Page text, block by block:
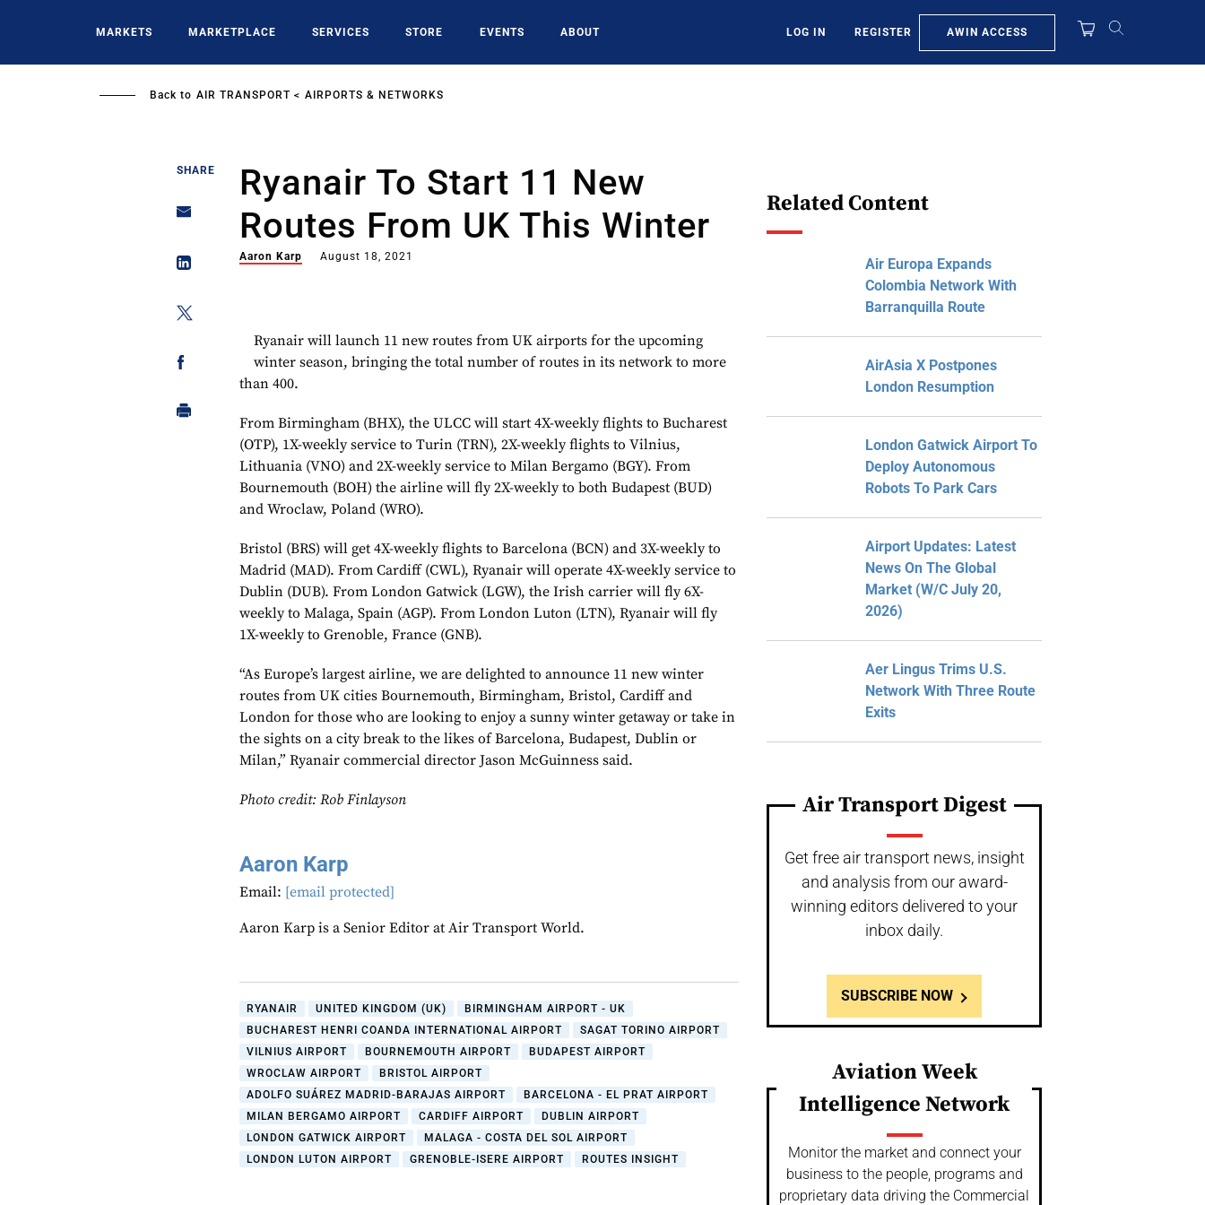
MARKETS MARKETPLACE SERVICES STORE EVENTS ABOUT LOG IN REGISTER AWIN ACCESS
Back to AIR TRANSPORT AIRPORTS & NETWORKS
SHARE
Ryanair To Start 11 New
Routes From UK This Winter
Aaron Karp August 18, 2021
Ryanair will launch 11 new routes from UK airports for the upcoming
winter season, bringing the total number of routes in its network to more
than 400.
From Birmingham (BHX), the ULCC will start 4X-weekly flights to Bucharest
(OTP), 1X-weekly service to Turin (TRN), 2X-weekly flights to Vilnius,
Lithuania (VNO) and 2X-weekly service to Milan Bergamo (BGY). From
Bournemouth (BOH) the airline will fly 2X-weekly to both Budapest (BUD)
and Wroclaw, Poland (WRO).
Bristol (BRS) will get 4X-weekly flights to Barcelona (BCN) and 3X-weekly to
Madrid (MAD). From Cardiff (CWL), Ryanair will operate 4X-weekly service to
Dublin (DUB). From London Gatwick (LGW), the Irish carrier will fly 6X-
weekly to Malaga, Spain (AGP). From London Luton (LTN), Ryanair will fly
1X-weekly to Grenoble, France (GNB).
“As Europe’s largest airline, we are delighted to announce 11 new winter
routes from UK cities Bournemouth, Birmingham, Bristol, Cardiff and
London for those who are looking to enjoy a sunny winter getaway or take in
the sights on a city break to the likes of Barcelona, Budapest, Dublin or
Milan,” Ryanair commercial director Jason McGuinness said.
Photo credit: Rob Finlayson
Aaron Karp
Email: [email protected]
Aaron Karp is a Senior Editor at Air Transport World.
RYANAIR UNITED KINGDOM (UK)
BIRMINGHAM AIRPORT - UK
BUCHAREST HENRI COANDA INTERNATIONAL AIRPORT
SAGAT TORINO AIRPORT
VILNIUS AIRPORT
BOURNEMOUTH AIRPORT
BUDAPEST AIRPORT
WROCLAW AIRPORT
BRISTOL AIRPORT
ADOLFO SUÁREZ MADRID-BARAJAS AIRPORT
BARCELONA - EL PRAT AIRPORT
MILAN BERGAMO AIRPORT
CARDIFF AIRPORT
DUBLIN AIRPORT
LONDON GATWICK AIRPORT
MALAGA - COSTA DEL SOL AIRPORT
LONDON LUTON AIRPORT
GRENOBLE-ISERE AIRPORT ROUTES INSIGHT
Related Content
Air Europa Expands
Colombia Network With
Barranquilla Route
AirAsia X Postpones
London Resumption
London Gatwick Airport To
Deploy Autonomous
Robots To Park Cars
Airport Updates: Latest
News On The Global
Market (W/C July 20,
2026)
Aer Lingus Trims U.S.
Network With Three Route
Exits
Air Transport Digest
Get free air transport news, insight
and analysis from our award-
winning editors delivered to your
inbox daily.
SUBSCRIBE NOW
Aviation Week
Intelligence Network
Monitor the market and connect your
business to the people, programs and
proprietary data driving the Commercial